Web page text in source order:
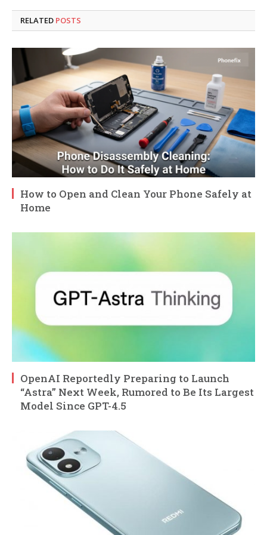
RELATED POSTS
How to Open and Clean Your Phone Safely at
Home
OpenAI Reportedly Preparing to Launch
“Astra” Next Week, Rumored to Be Its Largest
Model Since GPT-4.5